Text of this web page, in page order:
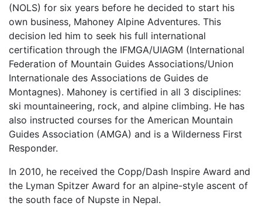
(NOLS) for six years before he decided to start his
own business, Mahoney Alpine Adventures. This
decision led him to seek his full international
certification through the IFMGA/UIAGM (International
Federation of Mountain Guides Associations/Union
Internationale des Associations de Guides de
Montagnes). Mahoney is certified in all 3 disciplines:
ski mountaineering, rock, and alpine climbing. He has
also instructed courses for the American Mountain
Guides Association (AMGA) and is a Wilderness First
Responder.
In 2010, he received the Copp/Dash Inspire Award and
the Lyman Spitzer Award for an alpine-style ascent of
the south face of Nupste in Nepal.